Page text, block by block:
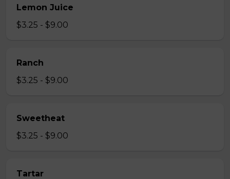
Lemon Juice
$3.25 - $9.00
Ranch
$3.25 - $9.00
Sweetheat
$3.25 - $9.00
Tartar